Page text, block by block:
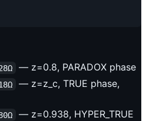
— z=0.8, PARADOX phase
— z=z_c, TRUE phase,
— z=0.938, HYPER_TRUE